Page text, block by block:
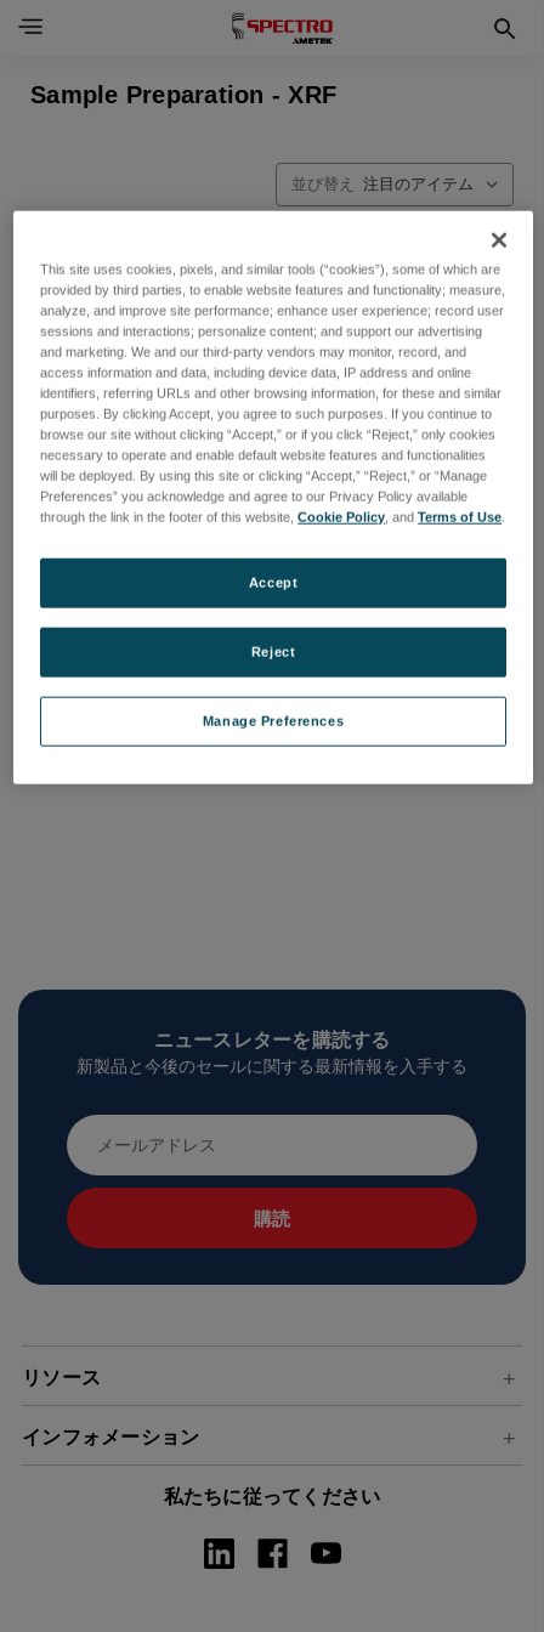
Sample Preparation - XRF
並び替え
ログインして価格を確認する
ニュースレターを購読する
新製品と今後のセールに関する最新情報を入手する
メ
ー
ル
ア
ド
リソース
インフォメーション
私たちに従ってください
This site uses cookies, pixels, and similar tools (“cookies”), some of which are
provided by third parties, to enable website features and functionality; measure,
analyze, and improve site performance; enhance user experience; record user
sessions and interactions; personalize content; and support our advertising
and marketing. We and our third-party vendors may monitor, record, and
access information and data, including device data, IP address and online
identifiers, referring URLs and other browsing information, for these and similar
purposes. By clicking Accept, you agree to such purposes. If you continue to
browse our site without clicking “Accept,” or if you click “Reject,” only cookies
necessary to operate and enable default website features and functionalities
will be deployed. By using this site or clicking “Accept,” “Reject,” or “Manage
Preferences” you acknowledge and agree to our Privacy Policy available
through the link in the footer of this website,Cookie Policy, andTerms of Use.
Manage Preferences
Reject
Accept